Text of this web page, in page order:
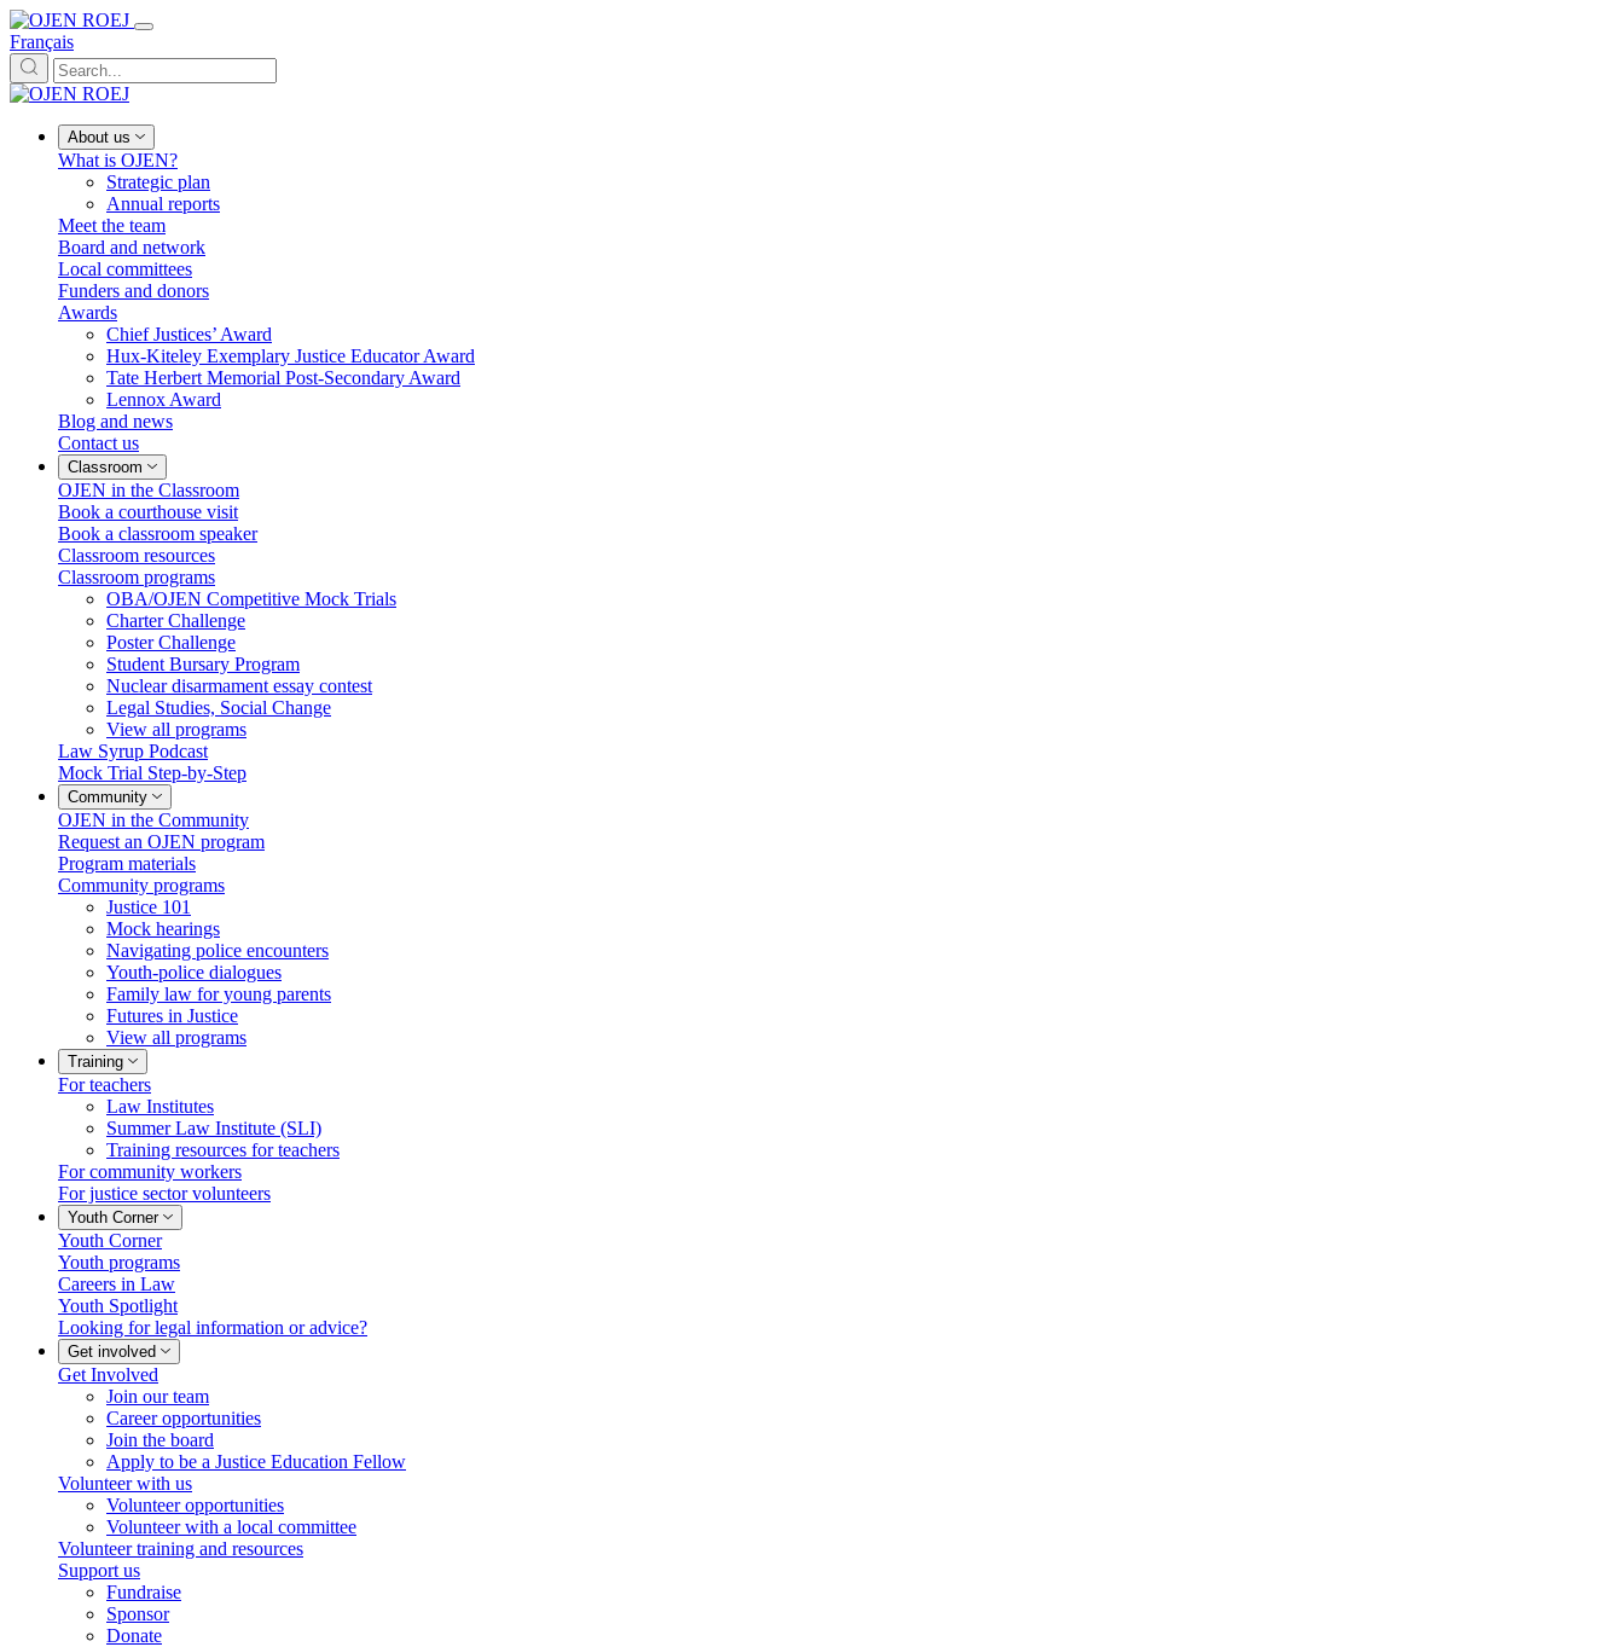
Français
About us
What is OJEN?
Strategic plan
Annual reports
Meet the team
Board and network
Local committees
Funders and donors
Awards
Chief Justices’ Award
Hux-Kiteley Exemplary Justice Educator Award
Tate Herbert Memorial Post-Secondary Award
Lennox Award
Blog and news
Contact us
Classroom
OJEN in the Classroom
Book a courthouse visit
Book a classroom speaker
Classroom resources
Classroom programs
OBA/OJEN Competitive Mock Trials
Charter Challenge
Poster Challenge
Student Bursary Program
Nuclear disarmament essay contest
Legal Studies, Social Change
View all programs
Law Syrup Podcast
Mock Trial Step-by-Step
Community
OJEN in the Community
Request an OJEN program
Program materials
Community programs
Justice 101
Mock hearings
Navigating police encounters
Youth-police dialogues
Family law for young parents
Futures in Justice
View all programs
Training
For teachers
Law Institutes
Summer Law Institute (SLI)
Training resources for teachers
For community workers
For justice sector volunteers
Youth Corner
Youth Corner
Youth programs
Careers in Law
Youth Spotlight
Looking for legal information or advice?
Get involved
Get Involved
Join our team
Career opportunities
Join the board
Apply to be a Justice Education Fellow
Volunteer with us
Volunteer opportunities
Volunteer with a local committee
Volunteer training and resources
Support us
Fundraise
Sponsor
Donate